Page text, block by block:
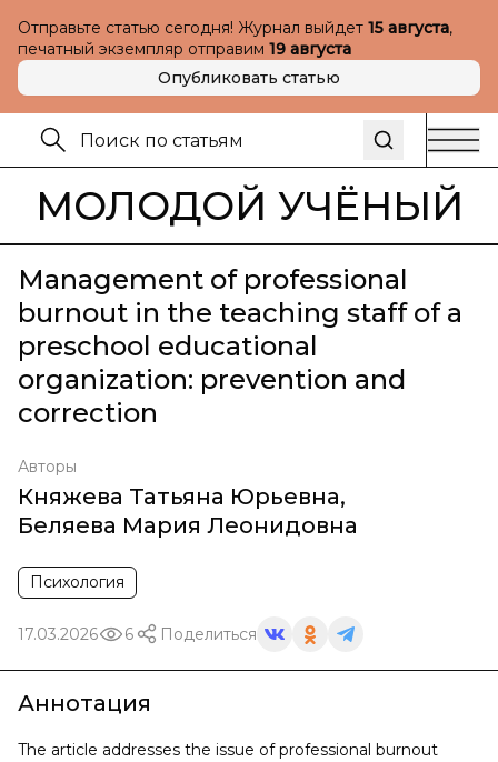
Отправьте статью сегодня! Журнал выйдет 15 августа,
печатный экземпляр отправим 19 августа
Опубликовать статью
МОЛОДОЙ УЧЁНЫЙ
Management of professional
burnout in the teaching staff of a
preschool educational
organization: prevention and
correction
Авторы
Княжева Татьяна Юрьевна,
Беляева Мария Леонидовна
Психология
17.03.2026 6 Поделиться
Аннотация
The article addresses the issue of professional burnout